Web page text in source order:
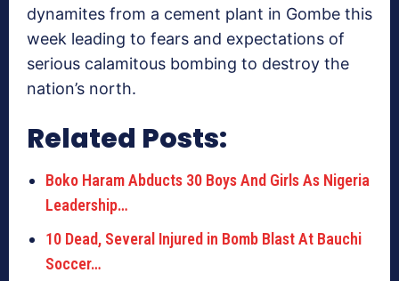
dynamites from a cement plant in Gombe this
week leading to fears and expectations of
serious calamitous bombing to destroy the
nation’s north.
Related Posts:
Boko Haram Abducts 30 Boys And Girls As Nigeria
Leadership…
10 Dead, Several Injured in Bomb Blast At Bauchi
Soccer…